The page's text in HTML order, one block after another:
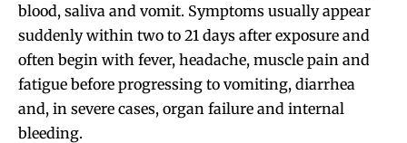
blood, saliva and vomit. Symptoms usually appear
suddenly within two to 21 days after exposure and
often begin with fever, headache, muscle pain and
fatigue before progressing to vomiting, diarrhea
and, in severe cases, organ failure and internal
bleeding.